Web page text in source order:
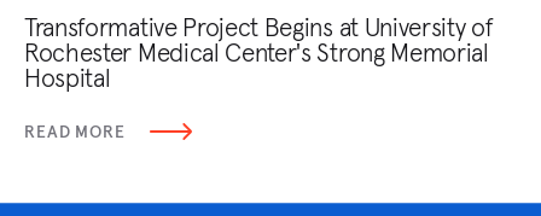
Transformative Project Begins at University of
Rochester Medical Center's Strong Memorial
Hospital
READ MORE